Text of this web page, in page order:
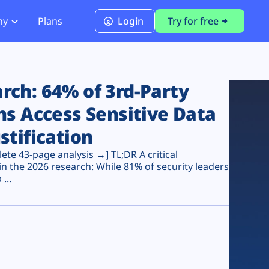
PCI DSS 4.0.1 Compliance
Plans Login Try for free
64% of 3rd-Party
Access Sensitive Data
43-page analysis →] TL;DR A critical
the 2026 research: While 81% of security leaders
...